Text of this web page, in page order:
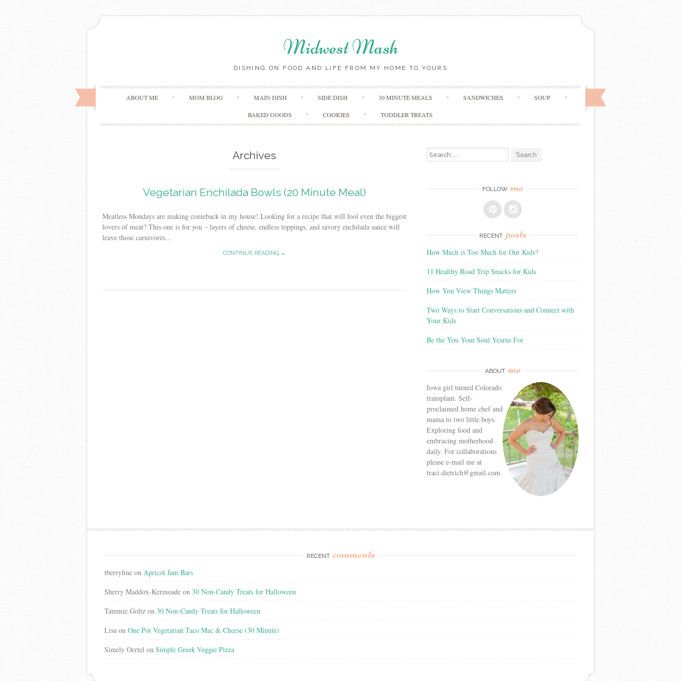
Midwest Mash
DISHING ON FOOD AND LIFE FROM MY HOME TO YOURS
Skip
to
content
ABOUT ME MOM BLOG MAIN DISH SIDE DISH 30 MINUTE MEALS SANDWICHES SOUP
BAKED GOODS COOKIES TODDLER TREATS
Archives
Vegetarian Enchilada Bowls (20 Minute Meal)
Meatless Mondays are making comeback in my house! Looking for a recipe that will fool even the biggest
lovers of meat? This one is for you – layers of cheese, endless toppings, and savory enchilada sauce will
leave those carnivores...
CONTINUE READING →
Search
for:
FOLLOW me
RECENT posts
How Much is Too Much for Our Kids?
11 Healthy Road Trip Snacks for Kids
How You View Things Matters
Two Ways to Start Conversations and Connect with
Your Kids
Be the You Your Soul Yearns For
ABOUT me
Iowa girl turned Colorado
transplant. Self-
proclaimed home chef and
mama to two little boys.
Exploring food and
embracing motherhood
daily. For collaborations
please e-mail me at
traci.dietrich@gmail.com
RECENT comments
tberryfine on Apricot Jam Bars
Sherry Maddox-Kermoade on 30 Non-Candy Treats for Halloween
Tammie Goltz on 30 Non-Candy Treats for Halloween
Lisa on One Pot Vegetarian Taco Mac & Cheese (30 Minute)
Simely Oertel on Simple Greek Veggie Pizza